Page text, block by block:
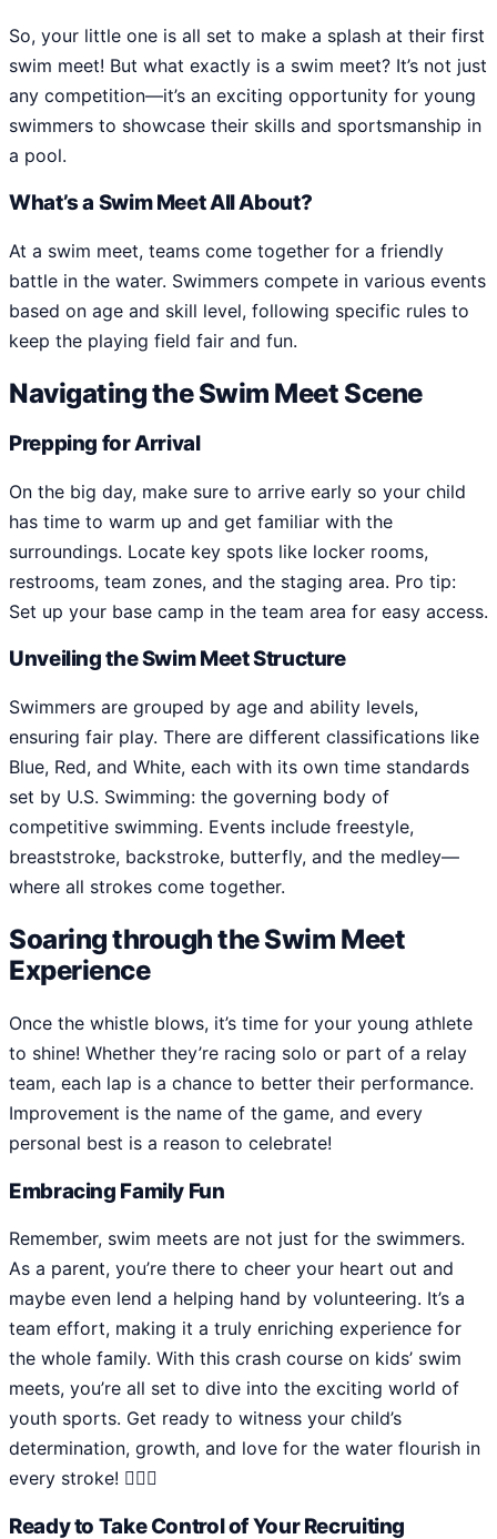
So, your little one is all set to make a splash at their first
swim meet! But what exactly is a swim meet? It’s not just
any competition—it’s an exciting opportunity for young
swimmers to showcase their skills and sportsmanship in
a pool.
What’s a Swim Meet All About?
At a swim meet, teams come together for a friendly
battle in the water. Swimmers compete in various events
based on age and skill level, following specific rules to
keep the playing field fair and fun.
Navigating the Swim Meet Scene
Prepping for Arrival
On the big day, make sure to arrive early so your child
has time to warm up and get familiar with the
surroundings. Locate key spots like locker rooms,
restrooms, team zones, and the staging area. Pro tip:
Set up your base camp in the team area for easy access.
Unveiling the Swim Meet Structure
Swimmers are grouped by age and ability levels,
ensuring fair play. There are different classifications like
Blue, Red, and White, each with its own time standards
set by U.S. Swimming: the governing body of
competitive swimming. Events include freestyle,
breaststroke, backstroke, butterfly, and the medley—
where all strokes come together.
Soaring through the Swim Meet
Experience
Once the whistle blows, it’s time for your young athlete
to shine! Whether they’re racing solo or part of a relay
team, each lap is a chance to better their performance.
Improvement is the name of the game, and every
personal best is a reason to celebrate!
Embracing Family Fun
Remember, swim meets are not just for the swimmers.
As a parent, you’re there to cheer your heart out and
maybe even lend a helping hand by volunteering. It’s a
team effort, making it a truly enriching experience for
the whole family. With this crash course on kids’ swim
meets, you’re all set to dive into the exciting world of
youth sports. Get ready to witness your child’s
determination, growth, and love for the water flourish in
every stroke! 🏊‍♂️🌟
Ready to Take Control of Your Recruiting